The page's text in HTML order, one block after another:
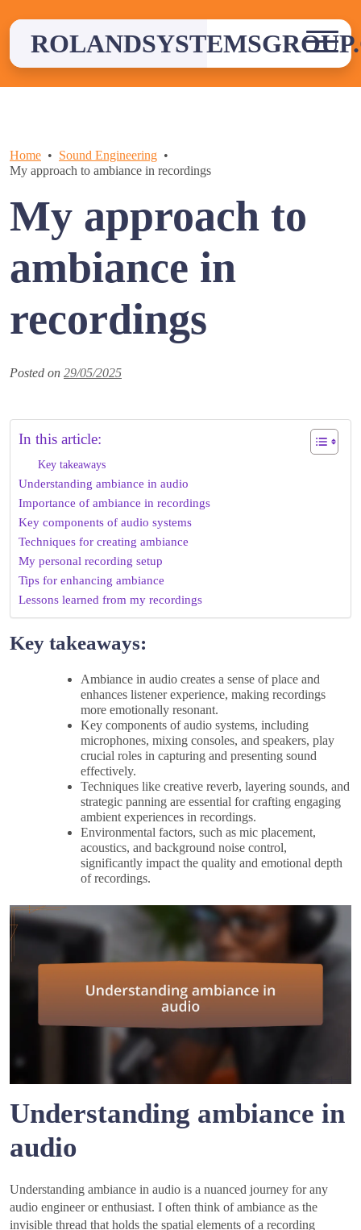
content
Home
Sound Engineering
My approach to ambiance in recordings
My approach to
ambiance in
recordings
Posted on 29/05/2025
In this article:
Key takeaways
Understanding ambiance in audio
Importance of ambiance in recordings
Key components of audio systems
Techniques for creating ambiance
My personal recording setup
Tips for enhancing ambiance
Lessons learned from my recordings
Key takeaways:
Ambiance in audio creates a sense of place and
enhances listener experience, making recordings
more emotionally resonant.
Key components of audio systems, including
microphones, mixing consoles, and speakers, play
crucial roles in capturing and presenting sound
effectively.
Techniques like creative reverb, layering sounds, and
strategic panning are essential for crafting engaging
ambient experiences in recordings.
Environmental factors, such as mic placement,
acoustics, and background noise control,
significantly impact the quality and emotional depth
of recordings.
Understanding ambiance in
audio
Understanding ambiance in audio is a nuanced journey for any
audio engineer or enthusiast. I often think of ambiance as the
invisible thread that holds the spatial elements of a recording